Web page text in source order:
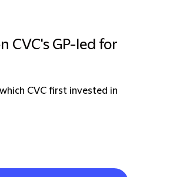
CVC's GP-led for
CVC first invested in